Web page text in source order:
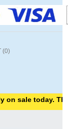
(0)
sale today.